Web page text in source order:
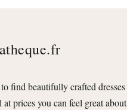
find beautifully crafted
prices you can feel great